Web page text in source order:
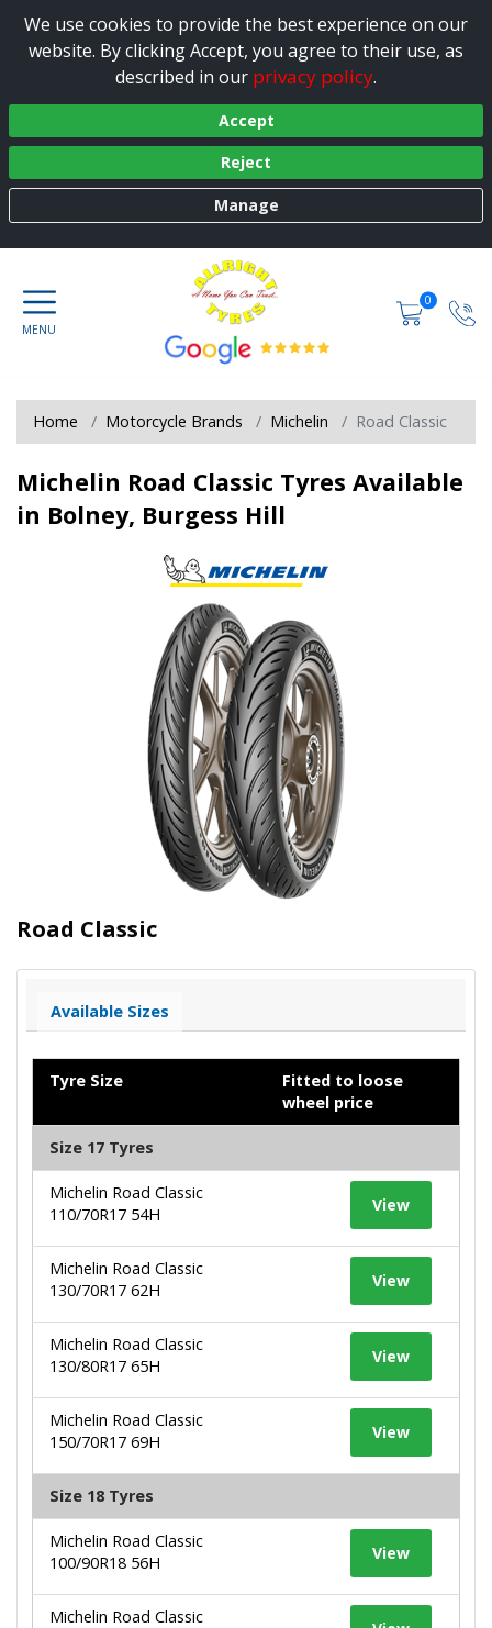
We use cookies to provide the best experience on our
website. By clicking Accept, you agree to their use, as
described in our privacy policy.
Accept
Reject
Manage
0
Home Motorcycle Brands Michelin Road Classic
Michelin Road Classic Tyres Available
in Bolney, Burgess Hill
Road Classic
Available Sizes
Tyre Size
Fitted to loose
wheel price
Size 17 Tyres
Michelin Road Classic
110/70R17 54H
View
Michelin Road Classic
130/70R17 62H
View
Michelin Road Classic
130/80R17 65H
View
Michelin Road Classic
150/70R17 69H
View
Size 18 Tyres
Michelin Road Classic
100/90R18 56H
View
Michelin Road Classic